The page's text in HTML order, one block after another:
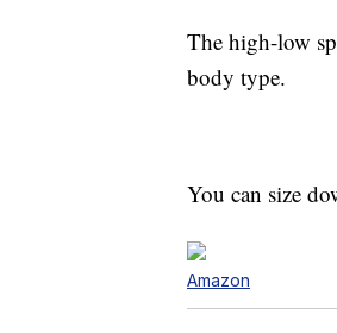
The high-low
body type.
You can size
Amazon